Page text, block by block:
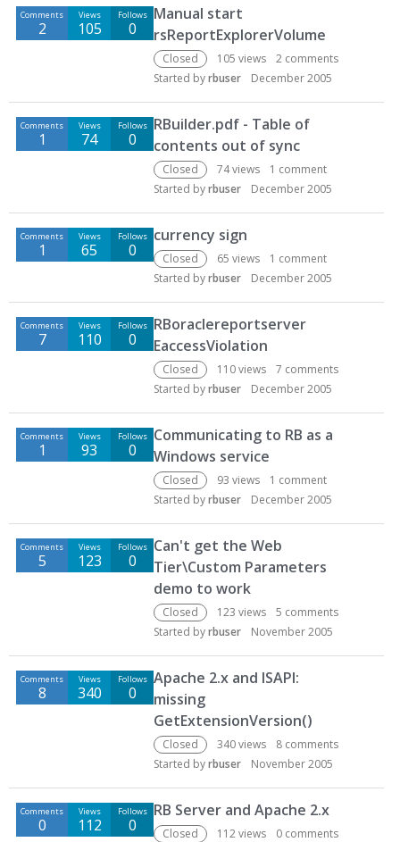
Comments
2
Views
105
Follows
0
Manual start
rsReportExplorerVolume
Closed 105 views 2 comments
Started byrbuser December 2005
Comments
1
Views
74
Follows
0
RBuilder.pdf - Table of
contents out of sync
Closed 74views 1 comment
Started byrbuser December 2005
Comments
1
Views
65
Follows
0
currency sign
Closed 65 views 1 comment
Started byrbuser December 2005
Comments
7
Views
110
Follows
0
RBoraclereportserver
EaccessViolation
Closed 110views 7 comments
Started byrbuser December 2005
Comments
1
Views
93
Follows
0
Communicating to RB as a
Windows service
Closed 93 views 1 comment
Started byrbuser December 2005
Comments
5
Views
123
Follows
0
Can't get the Web
Tier\Custom Parameters
demo to work
Closed 123 views 5 comments
Started byrbuser November 2005
Comments
8
Views
340
Follows
0
Apache 2.x and ISAPI:
missing
GetExtensionVersion()
Closed 340views 8 comments
Started byrbuser November 2005
Comments
0
Views
112
Follows
0
RB Server and Apache 2.x
Closed 112views 0 comments